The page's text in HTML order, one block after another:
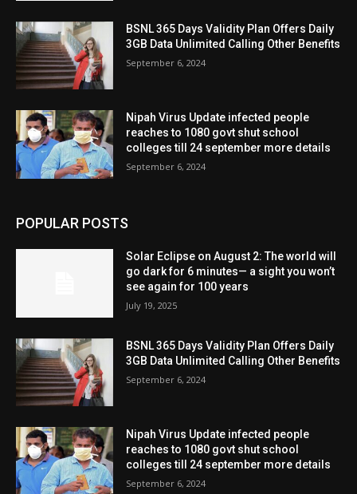
BSNL 365 Days Validity Plan Offers Daily
3GB Data Unlimited Calling Other Benefits
September 6, 2024
Nipah Virus Update infected people
reaches to 1080 govt shut school
colleges till 24 september more details
September 6, 2024
POPULAR POSTS
Solar Eclipse on August 2: The world will
go dark for 6 minutes— a sight you won’t
see again for 100 years
July 19, 2025
BSNL 365 Days Validity Plan Offers Daily
3GB Data Unlimited Calling Other Benefits
September 6, 2024
Nipah Virus Update infected people
reaches to 1080 govt shut school
colleges till 24 september more details
September 6, 2024